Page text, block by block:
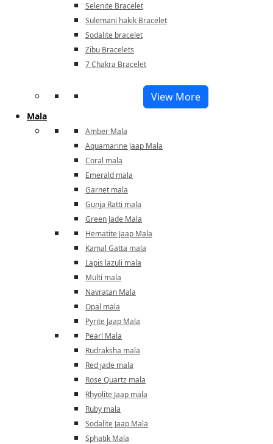
Selenite Bracelet
Sulemani hakik Bracelet
Sodalite bracelet
Zibu Bracelets
7 Chakra Bracelet
View More
Mala
Amber Mala
Aquamarine Jaap Mala
Coral mala
Emerald mala
Garnet mala
Gunja Ratti mala
Green Jade Mala
Hematite Jaap Mala
Kamal Gatta mala
Lapis lazuli mala
Multi mala
Navratan Mala
Opal mala
Pyrite Jaap Mala
Pearl Mala
Rudraksha mala
Red jade mala
Rose Quartz mala
Rhyolite Jaap mala
Ruby mala
Sodalite Jaap Mala
Sphatik Mala